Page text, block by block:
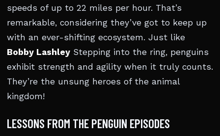
speeds of up to 22 miles per hour. That’s
remarkable, considering they’ve got to keep up
with an ever-shifting ecosystem. Just like
Bobby Lashley Stepping into the ring, penguins
exhibit strength and agility when it truly counts.
They’re the unsung heroes of the animal
kingdom!
LESSONS FROM THE PENGUIN EPISODES